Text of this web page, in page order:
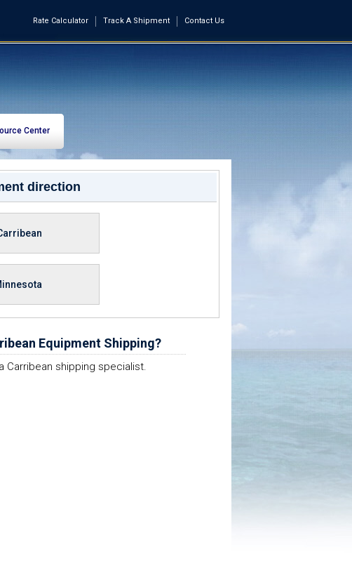
Contact Us
Track A Shipment
Rate Calculator
Center
direction
Equipment Shipping?
Carribean shipping specialist.